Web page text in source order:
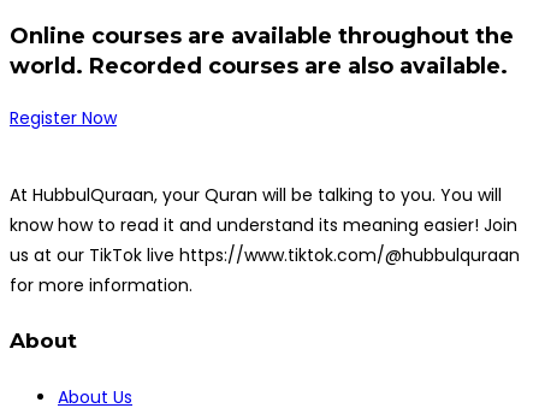
Online courses are available throughout the
world. Recorded courses are also available.
Register Now
At HubbulQuraan, your Quran will be talking to you. You will
know how to read it and understand its meaning easier! Join
us at our TikTok live https://www.tiktok.com/@hubbulquraan
for more information.
About
About Us